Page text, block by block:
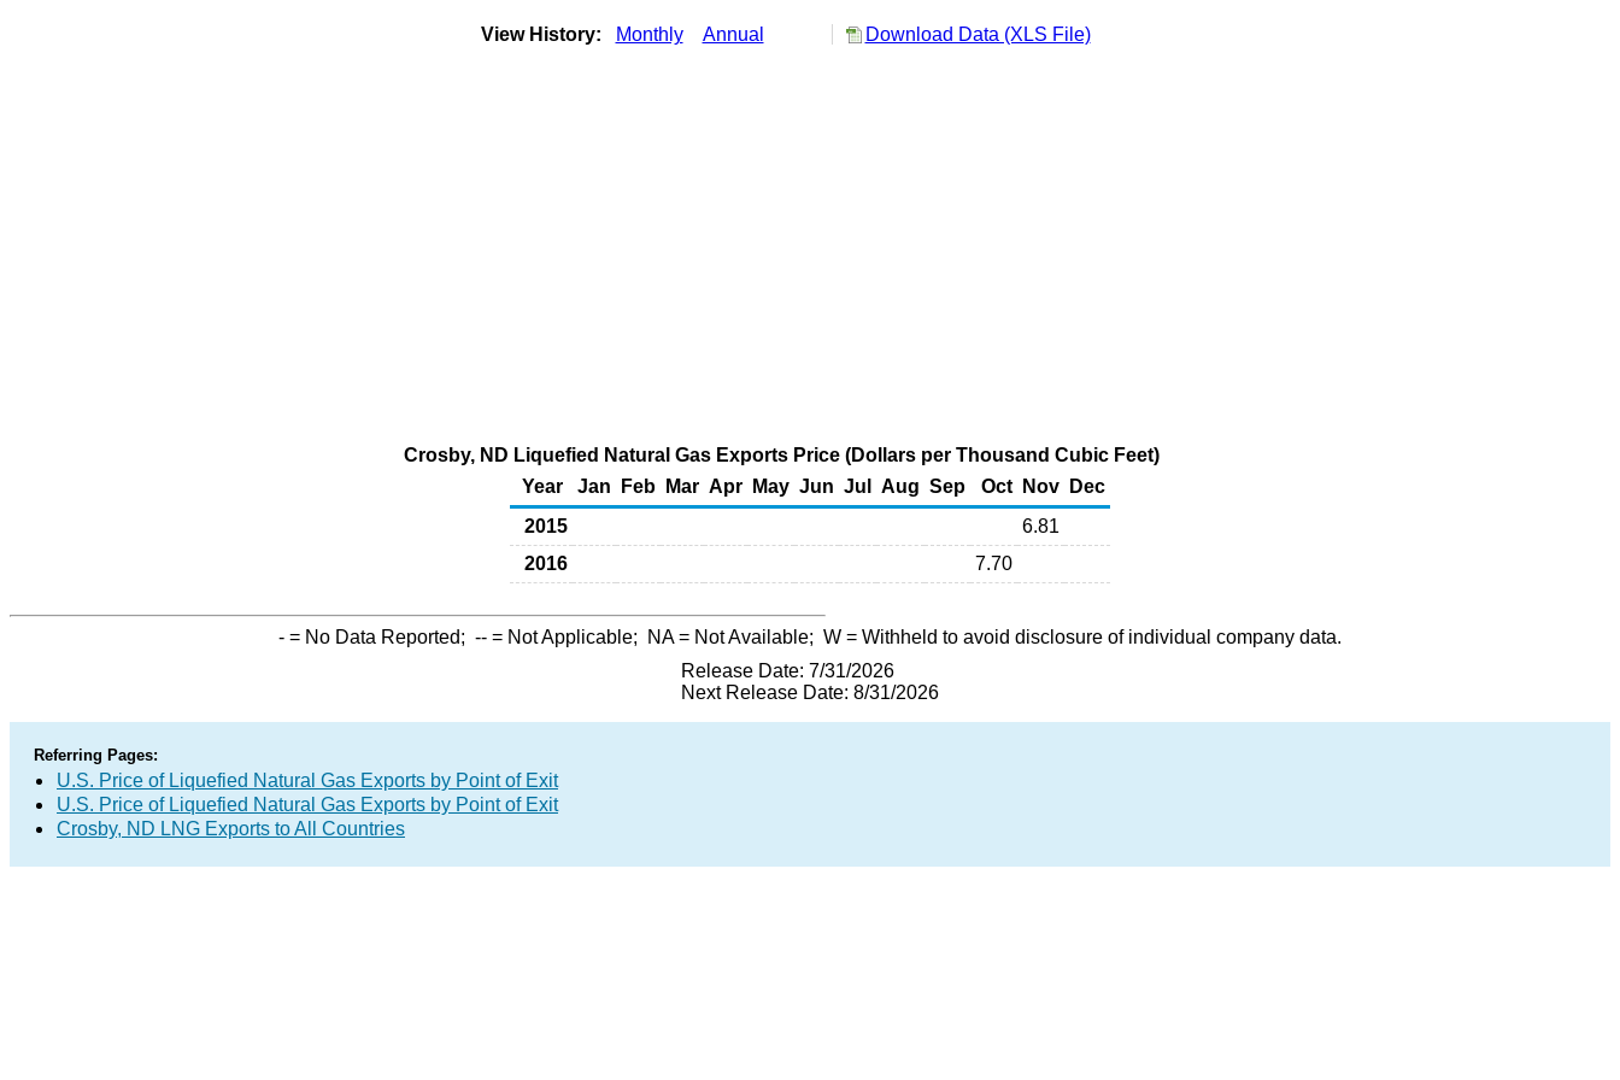
View History: Monthly Annual Download Data (XLS File)
Crosby, ND Liquefied Natural Gas Exports Price (Dollars per Thousand Cubic Feet)
Year
Jan Feb Mar Apr May Jun Jul Aug Sep Oct Nov
Dec
2015
6.81
2016
7.70
- = No Data Reported; -- = Not Applicable; NA= Not Available; W = Withheld to avoid disclosure of individual company data.
Release Date: 7/31/2026
Next Release Date: 8/31/2026
Referring Pages:
U.S. Price of Liquefied Natural Gas Exports by Point of Exit
U.S. Price of Liquefied Natural Gas Exports by Point of Exit
Crosby, ND LNG Exports to All Countries